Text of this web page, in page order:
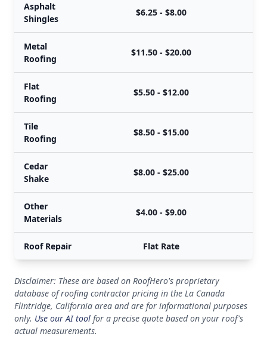
Asphalt
Shingles
$6.25 - $8.00
Metal
Roofing
$11.50 - $20.00
Flat
Roofing
$5.50 - $12.00
Tile
Roofing
$8.50 - $15.00
Cedar
Shake
$8.00 - $25.00
Other
Materials
$4.00 - $9.00
Roof Repair Flat Rate
Disclaimer: These are based on RoofHero's proprietary
database of roofing contractor pricing in the La Canada
Flintridge, California area and are for informational purposes
only. Use our AI tool for a precise quote based on your roof's
actual measurements.